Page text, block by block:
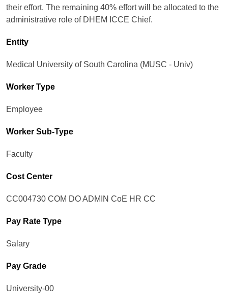
their effort. The remaining 40% effort will be allocated to the
administrative role of DHEM ICCE Chief.
Entity
Medical University of South Carolina (MUSC - Univ)
Worker Type
Employee
Worker Sub-Type​
Faculty
Cost Center
CC004730 COM DO ADMIN CoE HR CC
Pay Rate Type
Salary
Pay Grade
University-00